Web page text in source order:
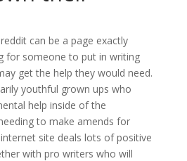
can be a page exactly
for someone to put in writing
get the help they would need.
youthful grown ups who
help inside of the
to make amends for
site deals lots of positive
with pro writers who will